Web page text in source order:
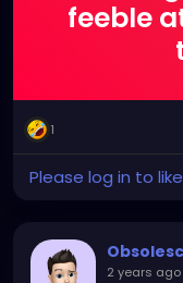
feeble
1
Please log in to
2 years ago